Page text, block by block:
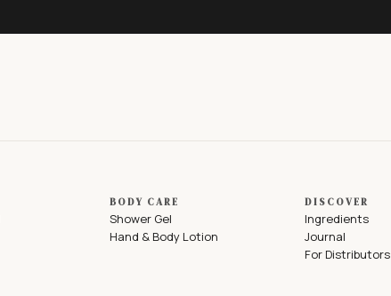
BODY CARE
Shower Gel
Hand & Body Lotion
DISCOVER
Ingredients
Journal
For Distributors